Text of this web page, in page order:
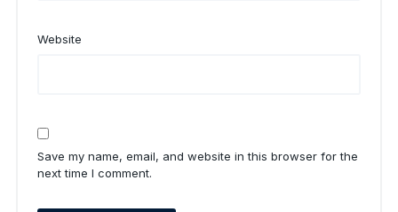
Website
Save my name, email, and website in this browser for the
next time I comment.